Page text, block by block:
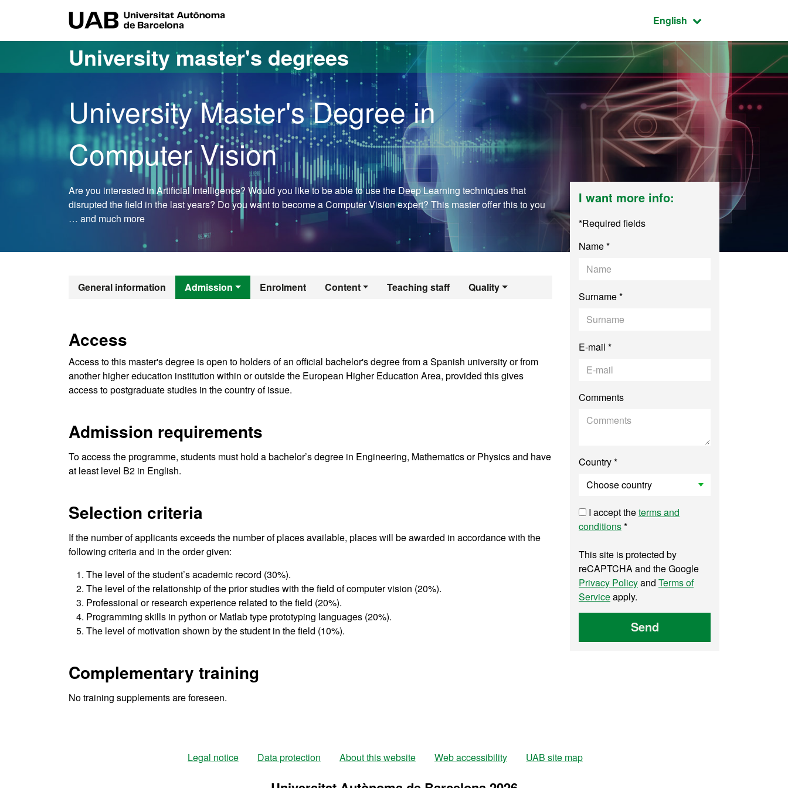
Active language:
English
University master's degrees
University Master's Degree in
Computer Vision
Are you interested in Artificial Intelligence? Would you like to be able to use the Deep Learning techniques that
disrupted the field in the last years? Do you want to become a Computer Vision expert? This master offer this to you
… and much more
General information Admission Enrolment Content Teaching staff Quality
Official Master's Degree in Computer Vision
Access
Access to this master's degree is open to holders of an official bachelor's degree from a Spanish university or from
another higher education institution within or outside the European Higher Education Area, provided this gives
access to postgraduate studies in the country of issue.
Admission requirements
To access the programme, students must hold a bachelor’s degree in Engineering, Mathematics or Physics and have
at least level B2 in English.
Selection criteria
If the number of applicants exceeds the number of places available, places will be awarded in accordance with the
following criteria and in the order given:
The level of the student’s academic record (30%).
The level of the relationship of the prior studies with the field of computer vision (20%).
Professional or research experience related to the field (20%).
Programming skills in python or Matlab type prototyping languages (20%).
The level of motivation shown by the student in the field (10%).
Complementary training
No training supplements are foreseen.
I want more info:
*Required fields
Name *
Surname *
E-mail *
Comments
Country *
I accept theterms and
conditions*
This site is protected by
reCAPTCHA and the Google
Privacy Policyand Terms of
Serviceapply.
Send
Legal notice Data protection About this website Web accessibility UAB site map